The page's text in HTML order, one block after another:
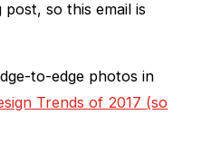
so this email is
to-edge photos in
Trends of 2017 (so